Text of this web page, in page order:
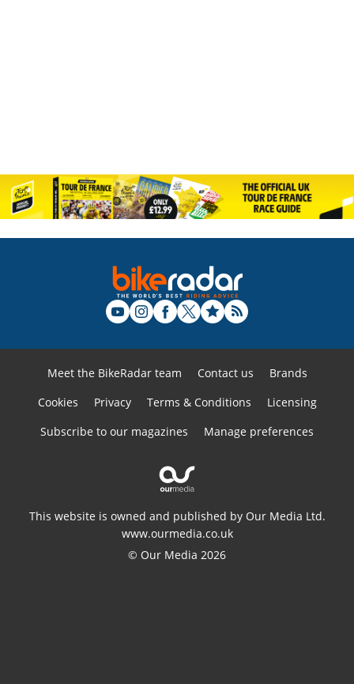
Meet the BikeRadar team Contact us
Brands
Cookies
Privacy Terms & Conditions
Licensing
Subscribe to our magazines
Manage preferences
This website is owned and published by Our Media Ltd.
www.ourmedia.co.uk
© Our Media 2026